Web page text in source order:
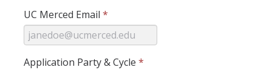
Academics
General Education
Study in Your Major
UC Merced Email *
Application Party & Cycle *